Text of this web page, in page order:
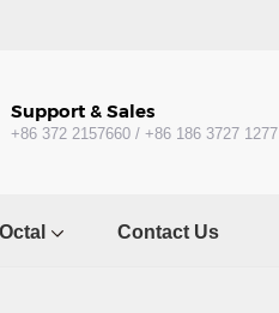
Support & Sales
+86 372 2157660 / +86 186 3727 1277
Contact Us